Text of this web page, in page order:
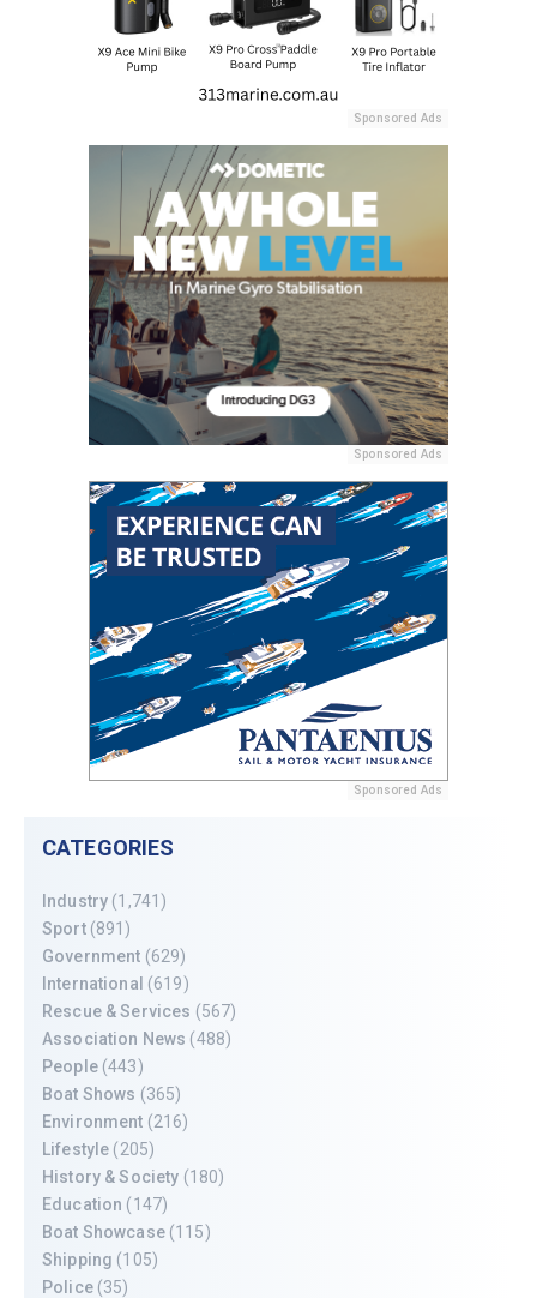
Sponsored Ads
Sponsored Ads
Sponsored Ads
CATEGORIES
Industry (1,741)
Sport(891)
Government (629)
International (619)
Rescue & Services (567)
Association News (488)
People(443)
Boat Shows (365)
Environment (216)
Lifestyle (205)
History & Society (180)
Education (147)
Boat Showcase(115)
Shipping (105)
Police(35)